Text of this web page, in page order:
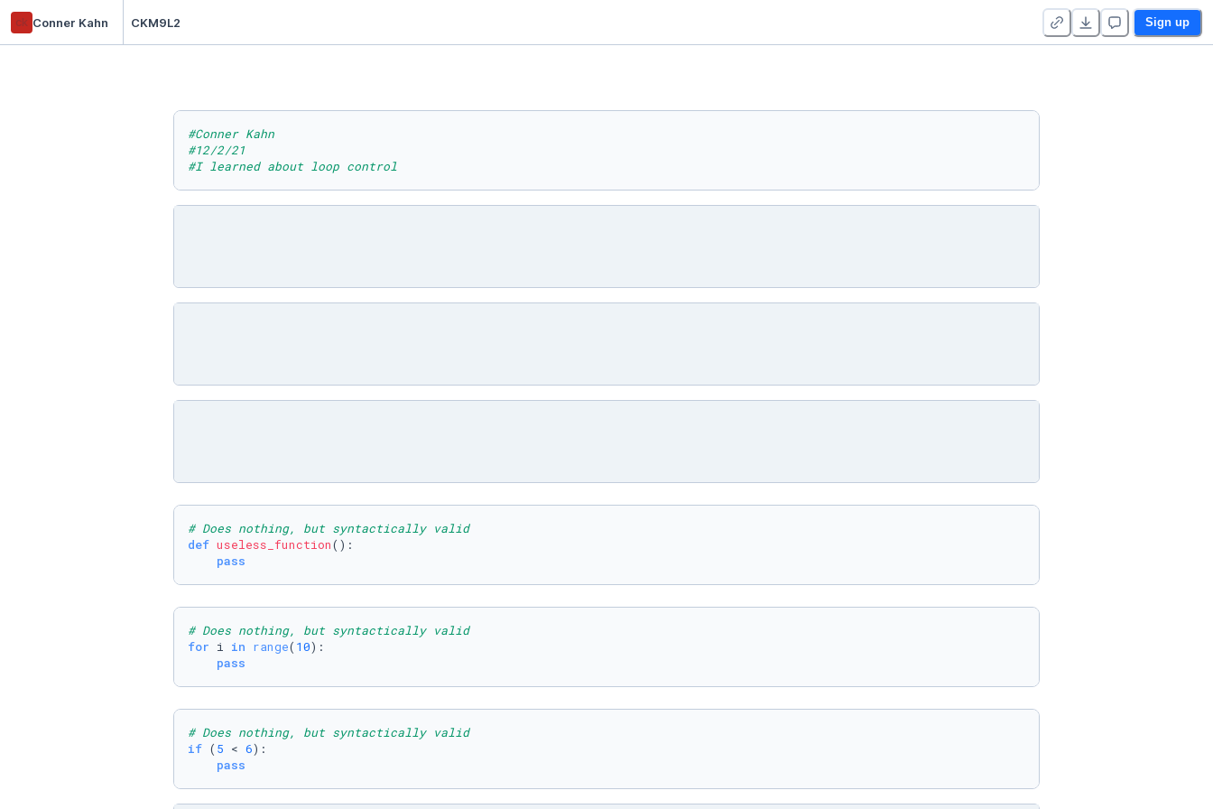
ck Conner Kahn CKM9L2 Sign up
#Conner Kahn
#12/2/21
#I learned about loop control
# Does nothing, but syntactically valid
def useless_function():
pass
# Does nothing, but syntactically valid
for i in range( 10):
pass
# Does nothing, but syntactically valid
if ( 5 < 6):
pass